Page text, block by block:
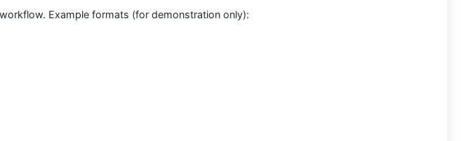
Example formats (for demonstration only):